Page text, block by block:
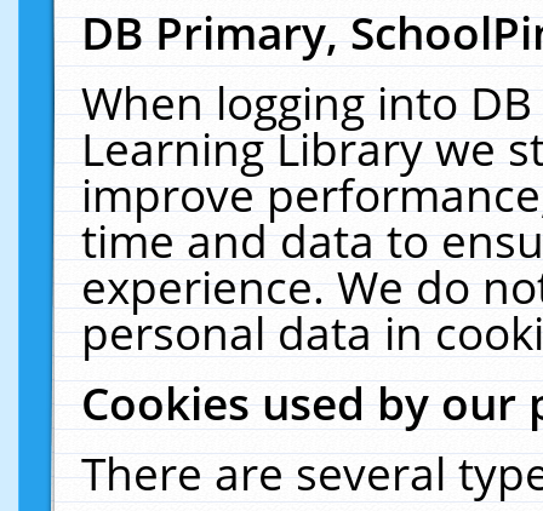
DB Primary,
When logging into
Learning Library we
improve
time and data to
experience. We do
personal data in
Cookies used by our
There are several